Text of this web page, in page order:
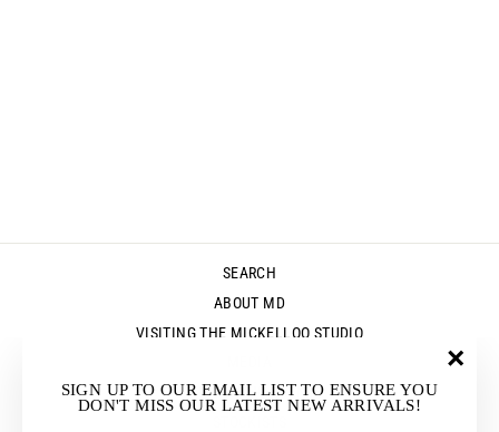
SIGN UP TO OUR EMAIL LIST TO ENSURE YOU
DON'T MISS OUR LATEST NEW ARRIVALS!
SEARCH
ABOUT MD
VISITING THE MICKELLOO STUDIO
UP & COMING EVENTS